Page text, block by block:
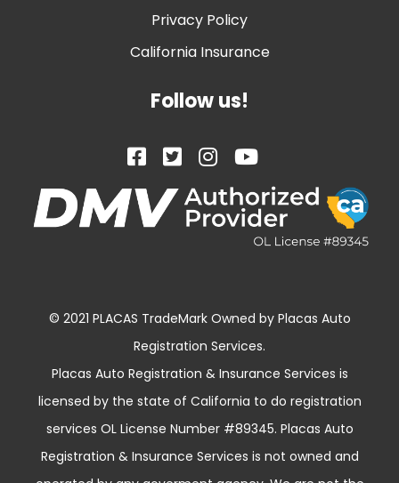
Privacy Policy
California Insurance
Follow us!
© 2021 PLACAS TradeMark Owned by Placas Auto
Registration Services.
Placas Auto Registration & Insurance Services is
licensed by the state of California to do registration
services OL License Number #89345. Placas Auto
Registration & Insurance Services is not owned and